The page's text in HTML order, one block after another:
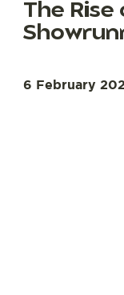
The
6 February